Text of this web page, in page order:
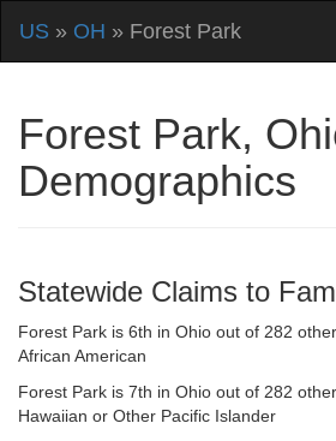
US » OH » Forest Park
Forest Park,
Demographics
Statewide Claims to
Forest Park is 6th in Ohio out of 282
African American
Forest Park is 7th in Ohio out of 282
Hawaiian or Other Pacific Islander